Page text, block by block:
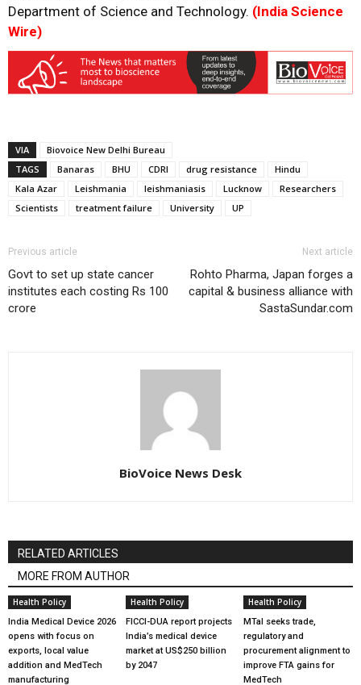
Department of Science and Technology. (India Science
Wire)
VIA
Biovoice New Delhi Bureau
TAGS
Banaras BHU CDRI drug resistance
Hindu
Kala Azar
Leishmania leishmaniasis Lucknow
Researchers
Scientists
treatment failure University UP
Previous article
Govt to set up state cancer
institutes each costing Rs 100
crore
Next article
Rohto Pharma, Japan forges a
capital & business alliance with
SastaSundar.com
BioVoice News Desk
RELATED ARTICLES
MORE FROM AUTHOR
Health Policy
India Medical Device 2026
opens with focus on
exports, local value
addition and MedTech
manufacturing
Health Policy
FICCI-DUA report projects
India’s medical device
market at US$250 billion
by 2047
Health Policy
MTaI seeks trade,
regulatory and
procurement alignment to
improve FTA gains for
MedTech